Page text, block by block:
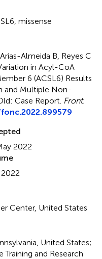
missense
Almeida B, Reyes C
in Acyl-CoA
6 (ACSL6) Results
and Multiple Non-
Case Report Front.
2022
Center, United States
United States;
Training and Research